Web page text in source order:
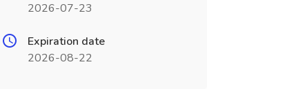
2026-07-23
Expiration date
2026-08-22